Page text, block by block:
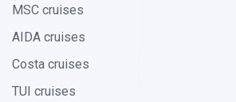
MSC cruises
AIDA cruises
Costa cruises
TUI cruises